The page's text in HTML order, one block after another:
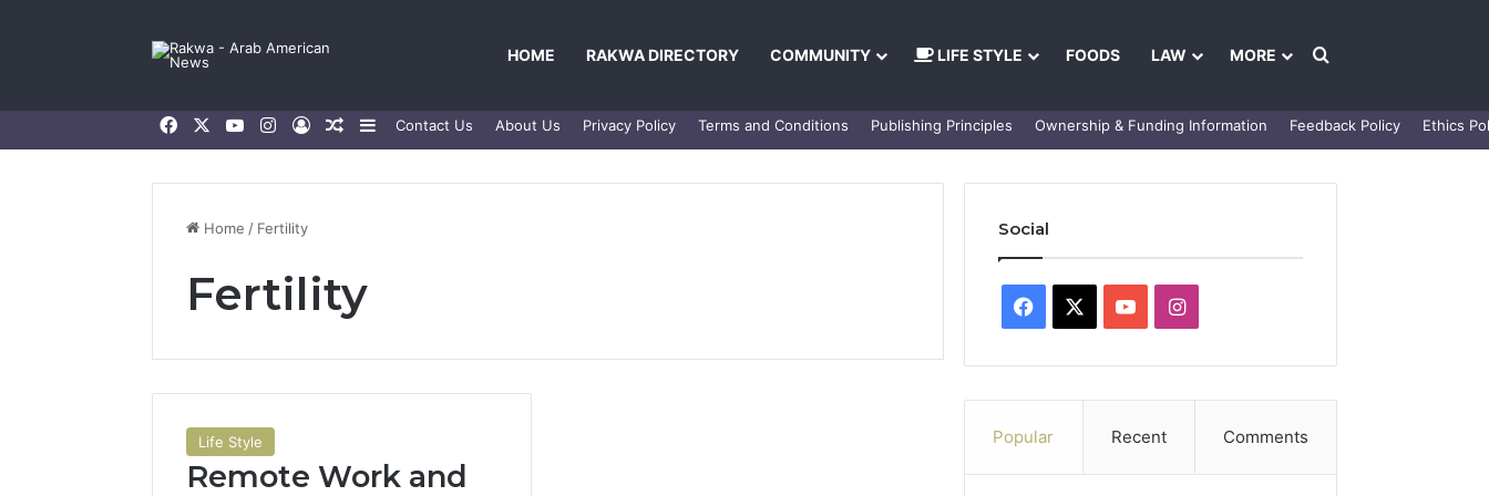
HOME RAKWA DIRECTORY COMMUNITY LIFE STYLE FOODS LAW MORE Search for
FacebookYouTubeInstagram
Log InRandom Article
Sidebar
Contact Us About Us Privacy Policy Terms and Conditions Publishing Principles Ownership & Funding Information Feedback Policy Ethics
Home / Fertility
Fertility
Life Style
Remote Work and
Social
Facebook YouTubeInstagram
Popular Recent Comments